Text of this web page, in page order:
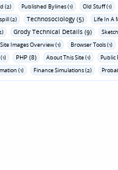
(2)
Published Bylines (1)
Old Stuff (1)
(2)
Technosociology (5)
Life In A
Grody Technical Details (9)
Site Images Overview (1) Browser Tools (1)
PHP (8) About This Site (1)
Public
(1)
Finance Simulations (2)